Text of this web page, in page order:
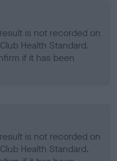
is not recorded on
Health Standard.
if it has been
is not recorded on
Health Standard.